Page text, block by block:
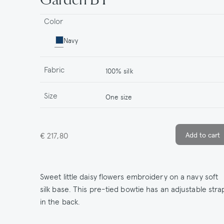
Color
Navy
Fabric 100% silk
Size One size
€ 217,80
Sweet little daisy flowers embroidery on a navy soft
silk base. This pre-tied bowtie has an adjustable
in the back.